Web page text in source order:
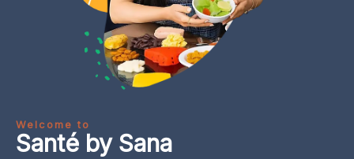
Welcome to
Santé by Sana